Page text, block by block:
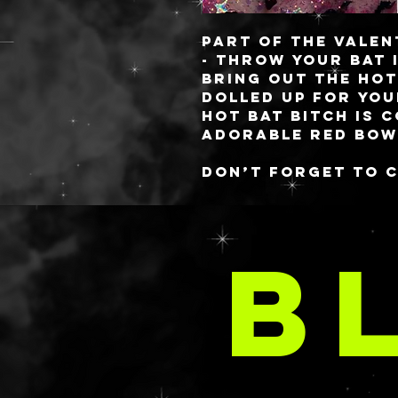
Part of the
- THROW YOUR
bring out the hot
dolled up for
hot bat bitch is
adorable red
Don’t forget to
made D&CCC
inspired
can fill it up with
SPARK SOLOs.
These babies
you always know
✨freshest✨
style or you
comes to aloe,
requested in